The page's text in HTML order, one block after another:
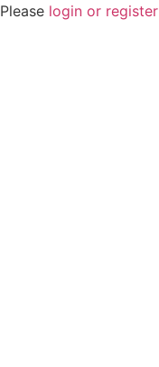
Please login or register